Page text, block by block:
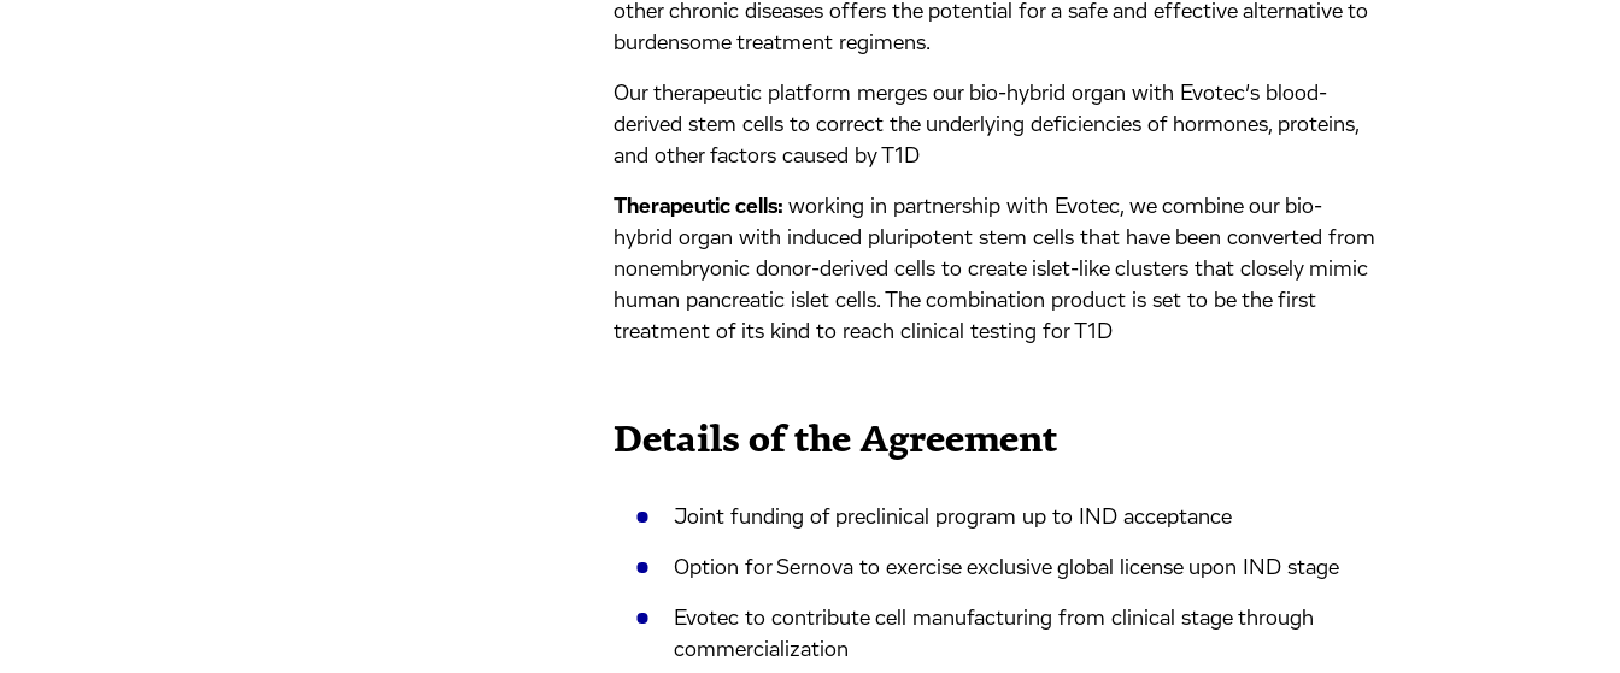
other chronic diseases offers the potential for a safe and effective alternative to
burdensome treatment regimens.
Our therapeutic platform merges our bio-hybrid organ with Evotec’s blood-
derived stem cells to correct the underlying deficiencies of hormones, proteins,
and other factors caused by T1D
Therapeutic cells: working in partnership with Evotec, we combine our bio-
hybrid organ with induced pluripotent stem cells that have been converted from
nonembryonic donor-derived cells to create islet-like clusters that closely mimic
human pancreatic islet cells. The combination product is set to be the first
treatment of its kind to reach clinical testing for T1D
Details of the Agreement
Joint funding of preclinical program up to IND acceptance
Option for Sernova to exercise exclusive global license upon IND stage
Evotec to contribute cell manufacturing from clinical stage through
commercialization